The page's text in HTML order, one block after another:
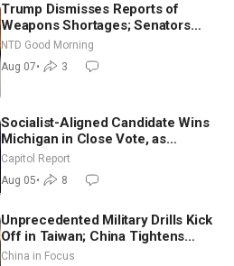
Trump Dismisses Reports of
Weapons Shortages; Senators
Make Final Sprint to Weeks-Long
Recess | NTD Good Morning (Aug
7)
NTD Good Morning
Aug 07• 3
Socialist-Aligned Candidate Wins
Michigan in Close Vote, as
Missouri Democrats Say No to
Socialism
Capitol Report
Aug 05• 8
Unprecedented Military Drills Kick
Off in Taiwan; China Tightens
Drone Export Controls
China in Focus